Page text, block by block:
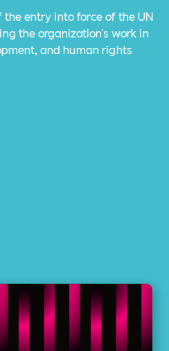
entry into force of the UN
the organization's work in
and human rights